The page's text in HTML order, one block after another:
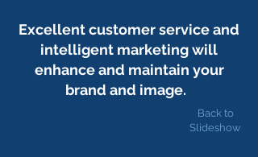
Excellent customer service and
intelligent marketing will
enhance and maintain your
brand and image.
Back to
Slideshow